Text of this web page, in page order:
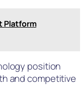
Platform
position
and competitive